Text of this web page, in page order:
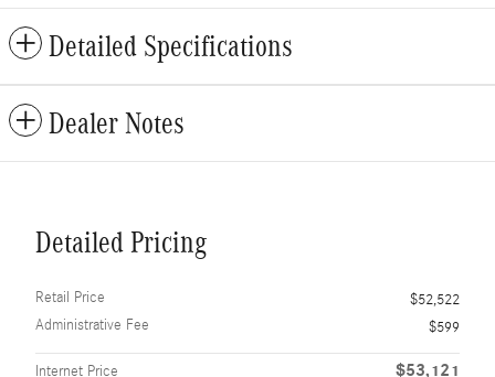
Detailed Specifications
Dealer Notes
Detailed Pricing
Retail Price
$52,522
Administrative Fee
$599
Internet Price $53,121